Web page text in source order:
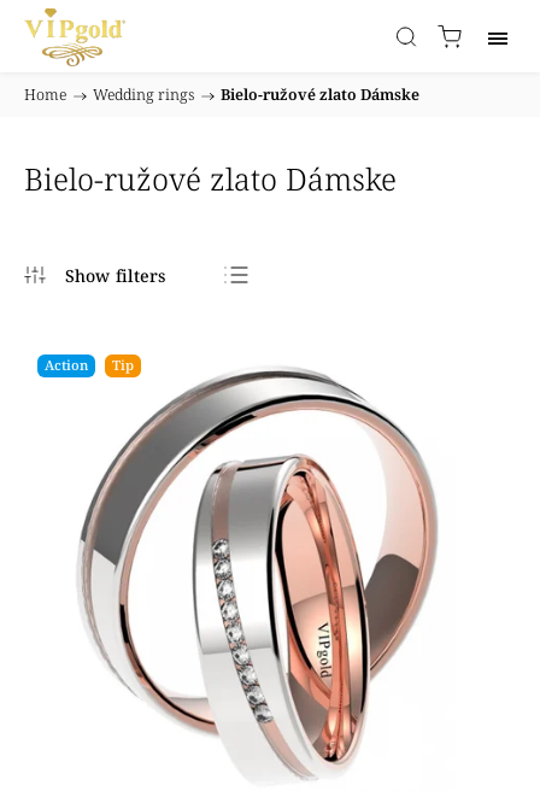
Home / Wedding rings / Bielo-ružové zlato Dámske
Bielo-ružové zlato Dámske
Most expensive
Alphabetically
Action Tip